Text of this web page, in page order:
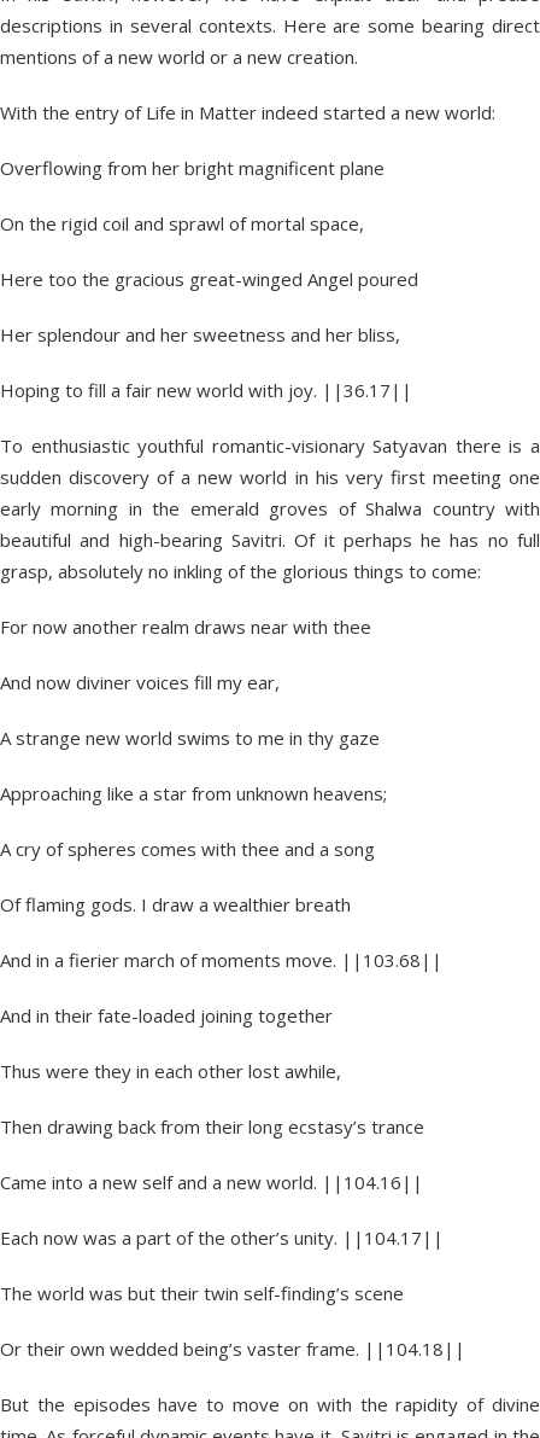
descriptions in several contexts. Here are some bearing direct
mentions of a new world or a new creation.
With the entry of Life in Matter indeed started a new world:
Overflowing from her bright magnificent plane
On the rigid coil and sprawl of mortal space,
Here too the gracious great-winged Angel poured
Her splendour and her sweetness and her bliss,
Hoping to fill a fair new world with joy. ||36.17||
To enthusiastic youthful romantic-visionary Satyavan there is a
sudden discovery of a new world in his very first meeting one
early morning in the emerald groves of Shalwa country with
beautiful and high-bearing Savitri. Of it perhaps he has no full
grasp, absolutely no inkling of the glorious things to come:
For now another realm draws near with thee
And now diviner voices fill my ear,
A strange new world swims to me in thy gaze
Approaching like a star from unknown heavens;
A cry of spheres comes with thee and a song
Of flaming gods. I draw a wealthier breath
And in a fierier march of moments move. ||103.68||
And in their fate-loaded joining together
Thus were they in each other lost awhile,
Then drawing back from their long ecstasy’s trance
Came into a new self and a new world. ||104.16||
Each now was a part of the other’s unity. ||104.17||
The world was but their twin self-finding’s scene
Or their own wedded being’s vaster frame. ||104.18||
But the episodes have to move on with the rapidity of divine